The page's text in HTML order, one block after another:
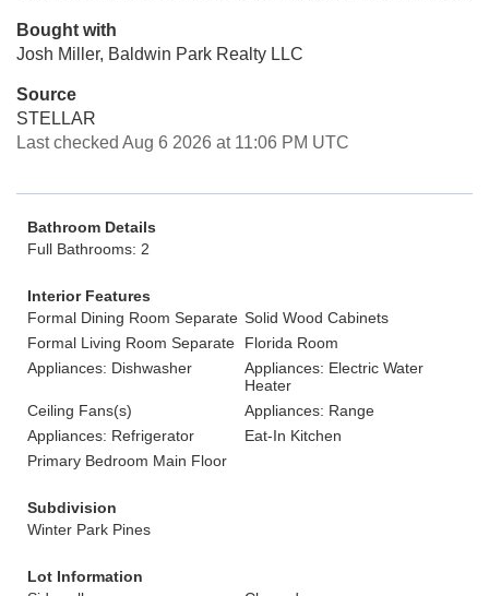
Bought with
Josh Miller, Baldwin Park Realty LLC
Source
STELLAR
Last checked Aug 6 2026 at 11:06 PM UTC
Bathroom Details
Full Bathrooms: 2
Interior Features
Formal Dining Room Separate Solid Wood Cabinets
Formal Living Room Separate
Florida Room
Appliances: Dishwasher
Appliances: Electric Water
Heater
Ceiling Fans(s)
Appliances: Range
Appliances: Refrigerator
Eat-In Kitchen
Primary Bedroom Main Floor
Subdivision
Winter Park Pines
Lot Information